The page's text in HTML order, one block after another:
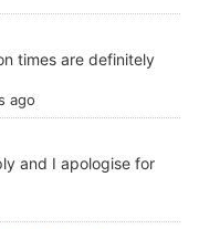
times are definitely
ago
and I apologise for